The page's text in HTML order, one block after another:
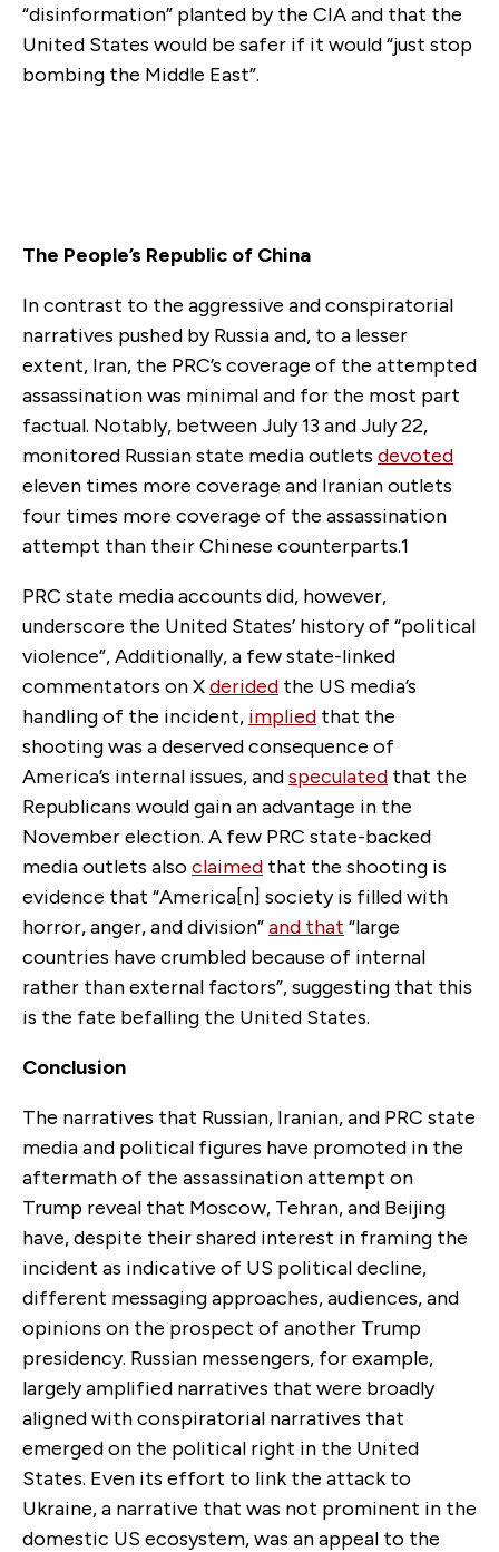
“disinformation” planted by the CIA and that the
United States would be safer if it would “just stop
bombing the Middle East”.
The People’s Republic of China
In contrast to the aggressive and conspiratorial
narratives pushed by Russia and, to a lesser
extent, Iran, the PRC’s coverage of the attempted
assassination was minimal and for the most part
factual. Notably, between July 13 and July 22,
monitored Russian state media outlets devoted
eleven times more coverage and Iranian outlets
four times more coverage of the assassination
attempt than their Chinese counterparts.1
PRC state media accounts did, however,
underscore the United States’ history of “political
violence”, Additionally, a few state-linked
commentators on Xderided the US media’s
handling of the incident, implied that the
shooting was a deserved consequence of
America’s internal issues, andspeculated that the
Republicans would gain an advantage in the
November election. A few PRC state-backed
media outlets alsoclaimed that the shooting is
evidence that “America[n] society is filled with
horror, anger, and division”and that “large
countries have crumbled because of internal
rather than external factors”, suggesting that this
is the fate befalling the United States.
Conclusion
The narratives that Russian, Iranian, and PRC state
media and political figures have promoted in the
aftermath of the assassination attempt on
Trump reveal that Moscow, Tehran, and Beijing
have, despite their shared interest in framing the
incident as indicative of US political decline,
different messaging approaches, audiences, and
opinions on the prospect of another Trump
presidency. Russian messengers, for example,
largely amplified narratives that were broadly
aligned with conspiratorial narratives that
emerged on the political right in the United
States. Even its effort to link the attack to
Ukraine, a narrative that was not prominent in the
domestic US ecosystem, was an appeal to the